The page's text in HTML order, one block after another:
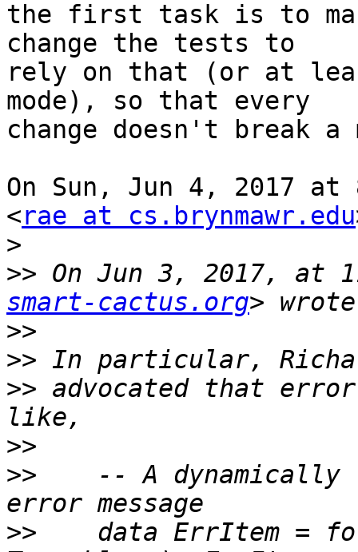
the first task is to
change the tests to
rely on that (or at
mode), so that every
change doesn't break
On Sun, Jun 4, 2017 at
<rae at cs.brynmawr.edu
>
>> On Jun 3, 2017, at
smart-cactus.org
>>
>>
>> advocated that error
>>
>>
-- A dynamically
>>
data ErrItem =